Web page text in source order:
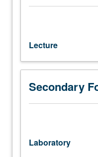
automation,
and
computer
programming
within
geospatial
Python
Lecture
Secondary
Laboratory